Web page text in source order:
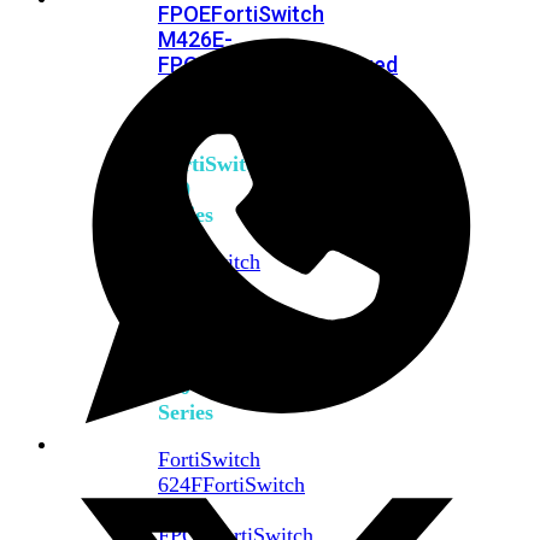
FPOEFortiSwitch
M426E-
FPOE
FortiSwitchRugged
424F-
FortiSwitch
500
Series
FortiSwitch
600
Series
FortiSwitch
624FFortiSwitch
624F-
FPOE
FortiSwitch